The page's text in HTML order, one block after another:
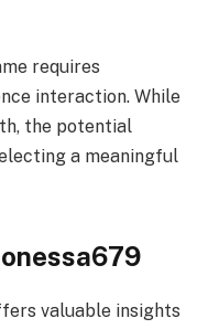
requires
interaction. While
the potential
a meaningful
valuable insights